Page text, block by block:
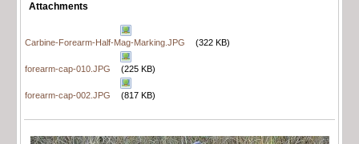
Attachments
Carbine-Forearm-Half-Mag-Marking.JPG (322 KB)
forearm-cap-010.JPG (225 KB)
forearm-cap-002.JPG (817 KB)